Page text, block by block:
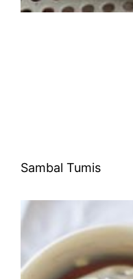
Sambal Tumis